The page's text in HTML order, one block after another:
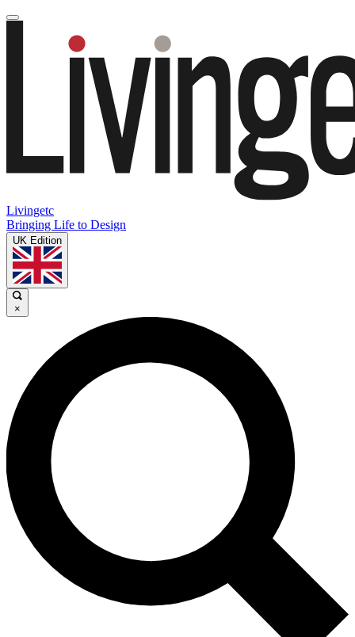
Livingetc
Bringing Life to Design
UK Edition
×